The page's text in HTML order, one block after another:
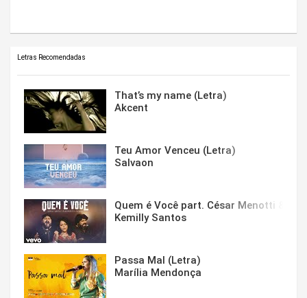
Letras Recomendadas
That’s my name (Letra)
Akcent
Teu Amor Venceu (Letra)
Salvaon
Quem é Você part. César Menotti &
Kemilly Santos
Passa Mal (Letra)
Marília Mendonça